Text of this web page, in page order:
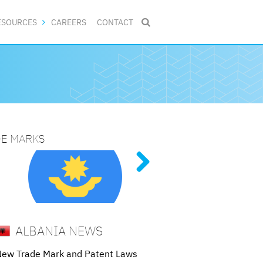
CAREERS CONTACT 
MARKSPROCEDURES
2025
ALBANIA NEWS
Trade Mark and Patent Laws